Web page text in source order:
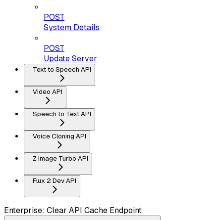
POST
System Details
POST
Update Server
Text to Speech API
Video API
Speech to Text API
Voice Cloning API
Z Image Turbo API
Flux 2 Dev API
Enterprise: Clear API Cache Endpoint